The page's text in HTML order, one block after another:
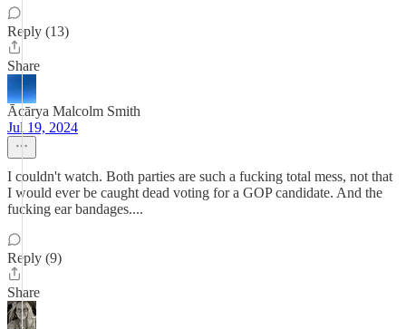
Reply (13)
Share
Ācārya Malcolm Smith
Jul 19, 2024
I couldn't watch. Both parties are such a fucking total mess, not that
I would ever be caught dead voting for a GOP candidate. And the
fucking ear bandages....
Reply (9)
Share